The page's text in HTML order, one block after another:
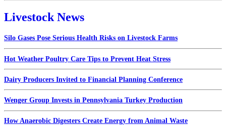
Livestock News
Silo Gases Pose Serious Health Risks on Livestock Farms
Hot Weather Poultry Care Tips to Prevent Heat Stress
Dairy Producers Invited to Financial Planning Conference
Wenger Group Invests in Pennsylvania Turkey Production
How Anaerobic Digesters Create Energy from Animal Waste